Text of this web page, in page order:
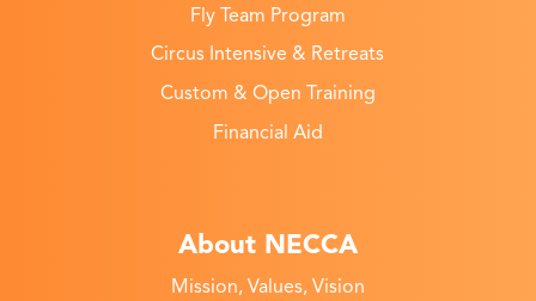
Fly Team Program
Circus Intensive & Retreats
Custom & Open Training
Financial Aid
About NECCA
Mission, Values, Vision